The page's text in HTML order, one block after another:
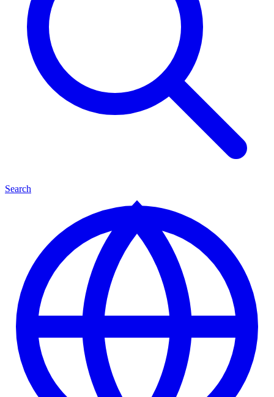
Search